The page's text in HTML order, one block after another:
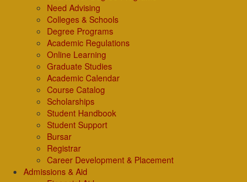
Need Advising
Colleges & Schools
Degree Programs
Academic Regulations
Online Learning
Graduate Studies
Academic Calendar
Course Catalog
Scholarships
Student Handbook
Student Support
Bursar
Registrar
Career Development & Placement
Admissions & Aid